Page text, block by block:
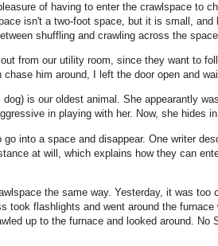
of having to enter the crawlspace to
isn't a two-foot space, but it is small,
shuffling and crawling across the
from our utility room, since they want to
him around, I left the door open and
is our oldest animal. She appearantly
in playing with her. Now, she hides
into a space and disappear. One writer
at will, which explains how they can
the same way. Yesterday, it was
took flashlights and went around the
up to the furnace and looked around.